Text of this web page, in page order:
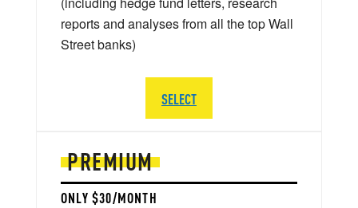
PREMIUM
ONLY $30/MONTH
reports and analyses from all the top Wall
Street banks)
SELECT